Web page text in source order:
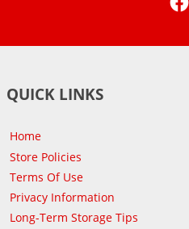
QUICK LINKS
Home
Store Policies
Terms Of Use
Privacy Information
Long-Term Storage Tips